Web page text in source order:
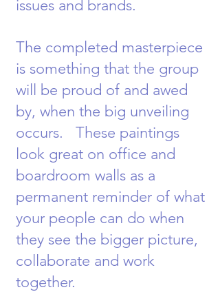
issues and brands.
The completed masterpiece
is something that the group
will be proud of and awed
by, when the big unveiling
occurs. These paintings
look great on office and
boardroom walls as a
permanent reminder of what
your people can do when
they see the bigger picture,
collaborate and work
together.